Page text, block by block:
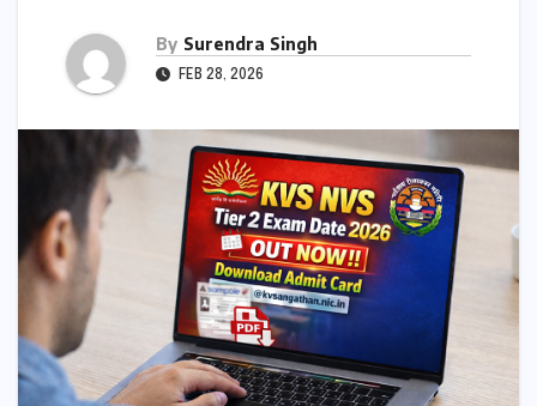
By Surendra Singh
FEB 28, 2026